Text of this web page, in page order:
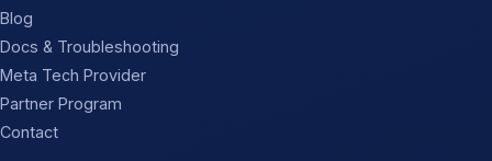
Blog
Docs & Troubleshooting
Meta Tech Provider
Partner Program
Contact